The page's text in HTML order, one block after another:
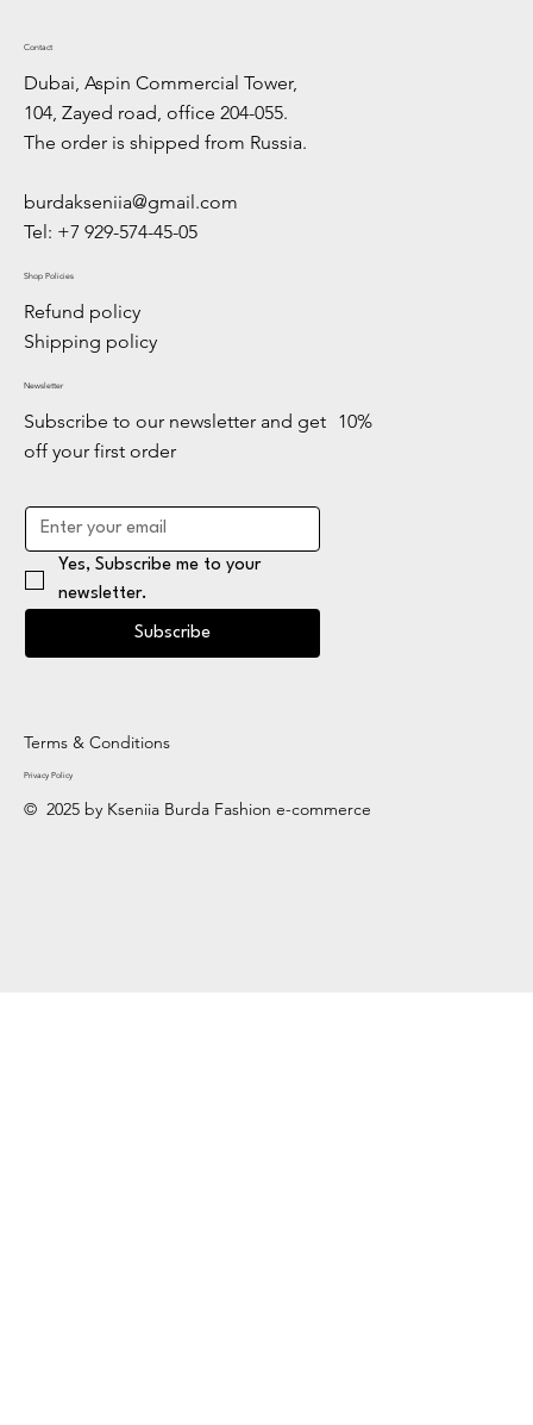
Contact
Dubai, Aspin Commercial Tower,
104, Zayed road, office 204-055.
The order is shipped from Russia.
burdakseniia@gmail.com
Tel: +7 929-574-45-05
Shop Policies
Refund policy
Shipping policy
Newsletter
Subscribe to our newsletter and get 10%
off your first order
Yes, Subscribe me to your
newsletter.
Subscribe
Terms & Conditions
Privacy Policy
© 2025 by Kseniia Burda Fashion e-commerce